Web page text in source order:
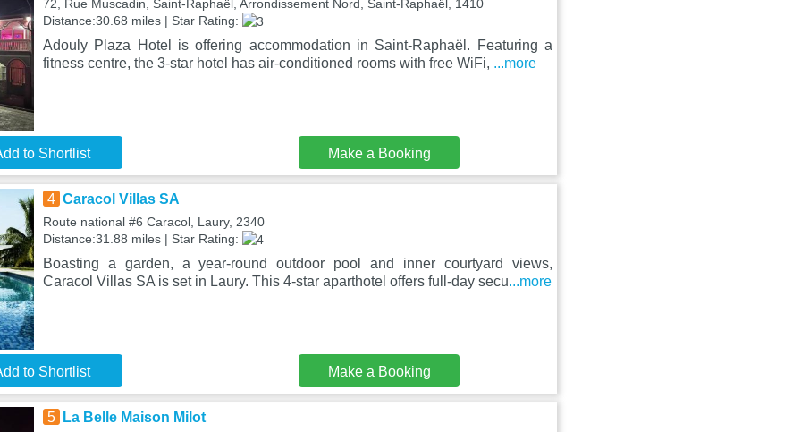
72, Rue Muscadin, Saint-Raphaël, Arrondissement Nord, Saint-Raphaël, 1410
Distance:30.68 miles | Star Rating:
Adouly Plaza Hotel is offering accommodation in Saint-Raphaël. Featuring a
fitness centre, the 3-star hotel has air-conditioned rooms with free WiFi, ...more
to Shortlist Make a Booking
4 Caracol Villas SA
Route national #6 Caracol, Laury, 2340
Distance:31.88 miles | Star Rating:
Boasting a garden, a year-round outdoor pool and inner courtyard views,
Caracol Villas SA is set in Laury. This 4-star aparthotel offers full-day secu...more
to Shortlist Make a Booking
5 La Belle Maison Milot